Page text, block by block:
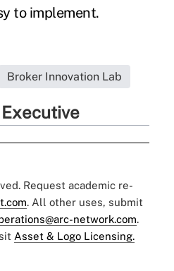
to implement.
Broker Innovation Lab
Request academic re-
. All other uses, submit
network.com.
Asset & Logo Licensing.